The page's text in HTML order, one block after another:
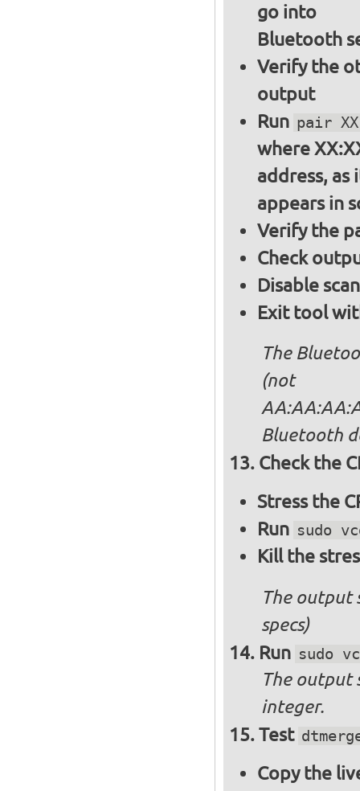
go into
Bluetooth
Verify the
output
Run pair
where
address, as
appears in
Verify the
Check
Disable
Exit tool
The
(not
Bluetooth
Check the
Stress the
Run sudo
Kill the
The output
specs)
Run sudo
The output
integer.
Test
Copy the